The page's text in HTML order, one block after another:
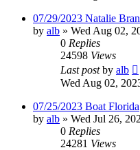
07/29/2023 Natalie
by alb » Wed Aug 02,
0 Replies
24598 Views
Last postby alb
Wed Aug 02,
07/25/2023 Boat Florida
by alb » Wed Jul 26,
0 Replies
24281 Views